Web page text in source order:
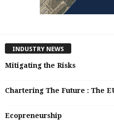
INDUSTRY NEWS
Mitigating the Risks
Chartering The Future : The
Ecopreneurship